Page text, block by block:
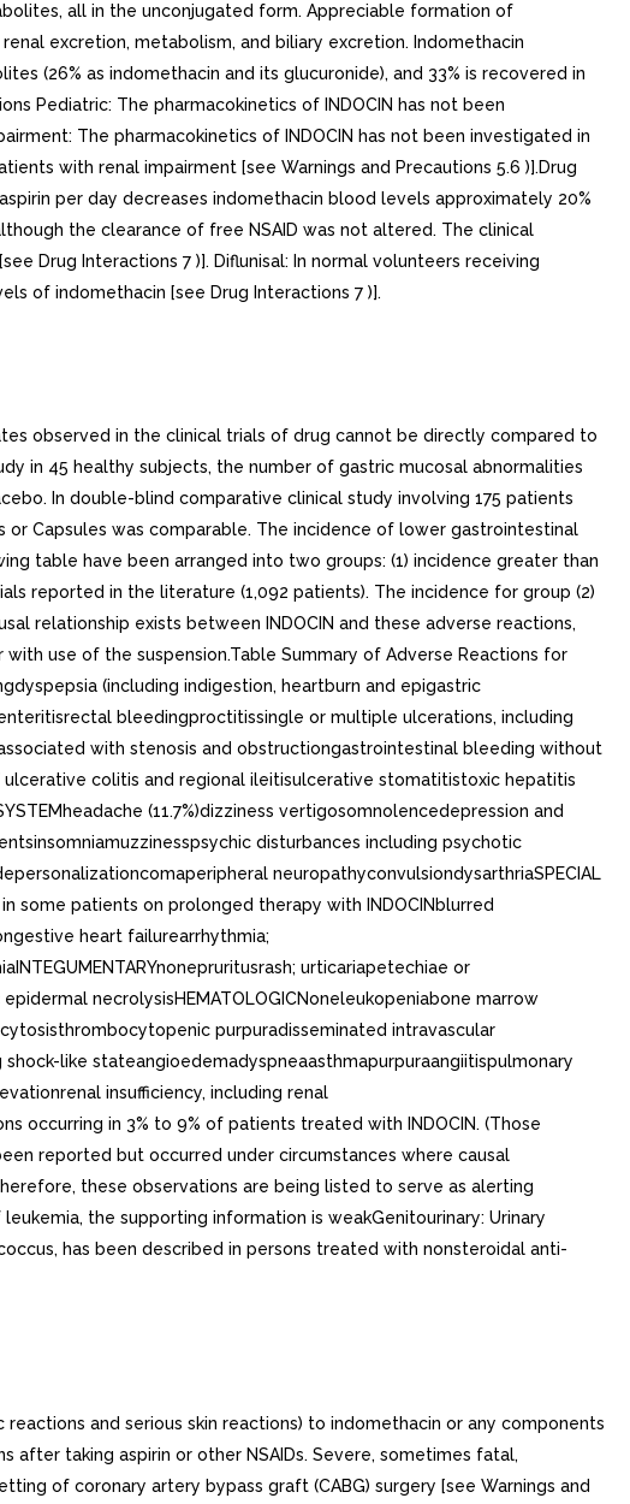
all in the unconjugated form. Appreciable formation of
excretion, metabolism, and biliary excretion. Indomethacin
(26% as indomethacin and its glucuronide), and 33% is recovered in
Pediatric: The pharmacokinetics of INDOCIN has not been
The pharmacokinetics of INDOCIN has not been investigated in
with renal impairment [see Warnings and Precautions 5.6 )].Drug
per day decreases indomethacin blood levels approximately 20%
the clearance of free NSAID was not altered. The clinical
Drug Interactions 7 )]. Diflunisal: In normal volunteers receiving
of indomethacin [see Drug Interactions 7 )].
observed in the clinical trials of drug cannot be directly compared to
in 45 healthy subjects, the number of gastric mucosal abnormalities
In double-blind comparative clinical study involving 175 patients
Capsules was comparable. The incidence of lower gastrointestinal
table have been arranged into two groups: (1) incidence greater than
reported in the literature (1,092 patients). The incidence for group (2)
relationship exists between INDOCIN and these adverse reactions,
use of the suspension.Table Summary of Adverse Reactions for
(including indigestion, heartburn and epigastric
bleedingproctitissingle or multiple ulcerations, including
with stenosis and obstructiongastrointestinal bleeding without
colitis and regional ileitisulcerative stomatitistoxic hepatitis
(11.7%)dizziness vertigosomnolencedepression and
disturbances including psychotic
neuropathyconvulsiondysarthriaSPECIAL
some patients on prolonged therapy with INDOCINblurred
heart failurearrhythmia;
urticariapetechiae or
necrolysisHEMATOLOGICNoneleukopeniabone marrow
purpuradisseminated intravascular
like stateangioedemadyspneaasthmapurpuraangiitispulmonary
insufficiency, including renal
occurring in 3% to 9% of patients treated with INDOCIN. (Those
reported but occurred under circumstances where causal
these observations are being listed to serve as alerting
the supporting information is weakGenitourinary: Urinary
has been described in persons treated with nonsteroidal anti-
reactions and serious skin reactions) to indomethacin or any components
after taking aspirin or other NSAIDs. Severe, sometimes fatal,
of coronary artery bypass graft (CABG) surgery [see Warnings and